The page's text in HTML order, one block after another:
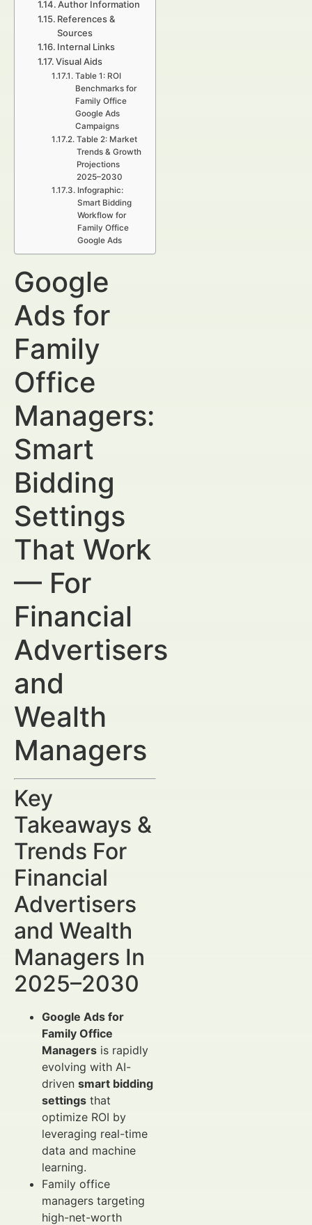
Author Information
References &
Sources
Internal Links
Visual Aids
Table 1: ROI
Benchmarks for
Family Office
Google Ads
Campaigns
Table 2: Market
Trends & Growth
Projections
2025–2030
Infographic:
Smart Bidding
Workflow for
Family Office
Google Ads
Google
Ads for
Family
Office
Managers:
Smart
Bidding
Settings
That Work
— For
Financial
Advertisers
and
Wealth
Managers
Key
Takeaways &
Trends For
Financial
Advertisers
and Wealth
Managers In
2025–2030
Google Ads for
Family Office
Managers is rapidly
evolving with AI-
driven smart bidding
settings that
optimize ROI by
leveraging real-time
data and machine
learning.
Family office
managers targeting
high-net-worth